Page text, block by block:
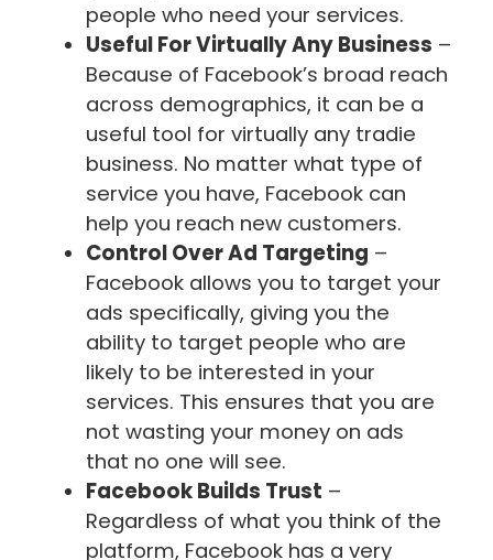
people who need your services.
Useful For Virtually Any Business –
Because of Facebook’s broad reach
across demographics, it can be a
useful tool for virtually any tradie
business. No matter what type of
service you have, Facebook can
help you reach new customers.
Control Over Ad Targeting –
Facebook allows you to target your
ads specifically, giving you the
ability to target people who are
likely to be interested in your
services. This ensures that you are
not wasting your money on ads
that no one will see.
Facebook Builds Trust –
Regardless of what you think of the
platform, Facebook has a very